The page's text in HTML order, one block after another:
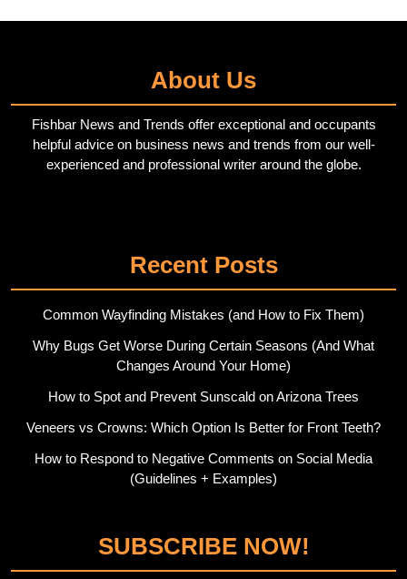
About Us
Fishbar News and Trends offer exceptional and occupants
helpful advice on business news and trends from our well-
experienced and professional writer around the globe.
Recent Posts
Common Wayfinding Mistakes (and How to Fix Them)
Why Bugs Get Worse During Certain Seasons (And What
Changes Around Your Home)
How to Spot and Prevent Sunscald on Arizona Trees
Veneers vs Crowns: Which Option Is Better for Front Teeth?
How to Respond to Negative Comments on Social Media
(Guidelines + Examples)
SUBSCRIBE NOW!